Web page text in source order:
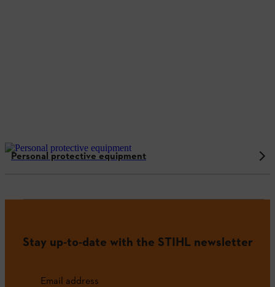
Personal protective equipment
Stay up-to-date with the STIHL newsletter
Email address